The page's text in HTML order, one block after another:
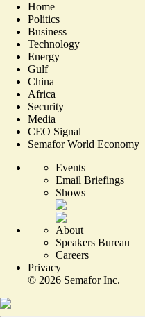
Home
Politics
Business
Technology
Energy
Gulf
China
Africa
Security
Media
CEO Signal
Semafor World Economy
Events
Email Briefings
Shows
About
Speakers Bureau
Careers
Privacy
© 2026 Semafor Inc.